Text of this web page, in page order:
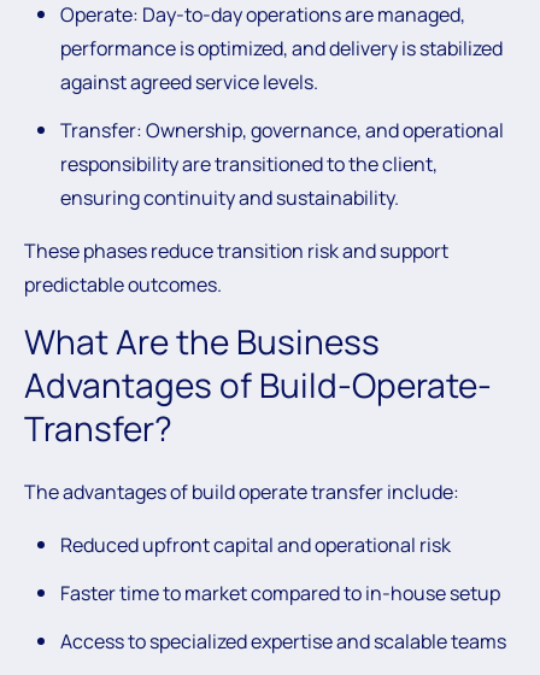
Operate: Day-to-day operations are managed,
performance is optimized, and delivery is stabilized
against agreed service levels.
Transfer:Ownership, governance, and operational
responsibility are transitioned to the client,
ensuring continuity and sustainability.
These phases reduce transition risk and support
predictable outcomes.
What Are the Business
Advantages of Build-Operate-
Transfer?
The advantages of build operate transfer include:
Reduced upfront capital and operational risk
Faster time to market compared to in-house setup
Access to specialized expertise and scalable teams